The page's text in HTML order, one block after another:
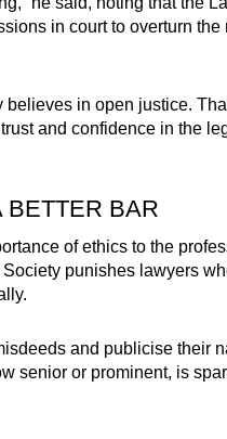
in court to overturn the
believes in open justice.
and confidence in the
BETTER BAR
of ethics to the
punishes lawyers
and publicise their
senior or prominent, is